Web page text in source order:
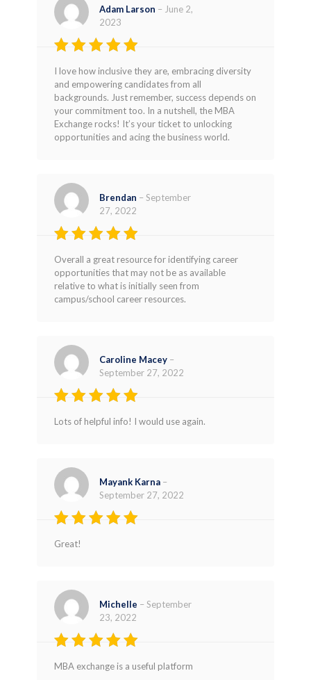
Rated
4
out of 5
Adam Larson – June 2,
2023
I love how inclusive they are, embracing diversity
and empowering candidates from all
backgrounds. Just remember, success depends on
your commitment too. In a nutshell, the MBA
Exchange rocks! It’s your ticket to unlocking
opportunities and acing the business world.
Rated
out of 5
Brendan – September
27, 2022
Overall a great resource for identifying career
opportunities that may not be as available
relative to what is initially seen from
campus/school career resources.
Rated4
out of 5
Caroline Macey –
September 27, 2022
Lots of helpful info! I would use again.
Rated
out of 5
Mayank Karna –
September 27, 2022
Great!
Rated
5
out of 5
Michelle – September
23, 2022
MBA exchange is a useful platform